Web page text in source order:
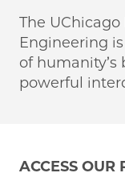
The
Engineering
of
powerful
ACCESS OUR